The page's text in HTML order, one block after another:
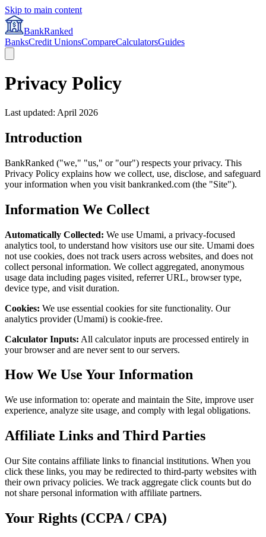
Skip to main content
BankRanked
BanksCredit UnionsCompareCalculatorsGuides
Privacy Policy
Last updated: April 2026
Introduction
BankRanked ("we," "us," or "our") respects your privacy. This
Privacy Policy explains how we collect, use, disclose, and safeguard
your information when you visit bankranked.com (the "Site").
Information We Collect
Automatically Collected: We use Umami, a privacy-focused
analytics tool, to understand how visitors use our site. Umami does
not use cookies, does not track users across websites, and does not
collect personal information. We collect aggregated, anonymous
usage data including pages visited, referrer URL, browser type,
device type, and visit duration.
Cookies: We use essential cookies for site functionality. Our
analytics provider (Umami) is cookie-free.
Calculator Inputs: All calculator inputs are processed entirely in
your browser and are never sent to our servers.
How We Use Your Information
We use information to: operate and maintain the Site, improve user
experience, analyze site usage, and comply with legal obligations.
Affiliate Links and Third Parties
Our Site contains affiliate links to financial institutions. When you
click these links, you may be redirected to third-party websites with
their own privacy policies. We track aggregate click counts but do
not share personal information with affiliate partners.
Your Rights (CCPA / CPA)